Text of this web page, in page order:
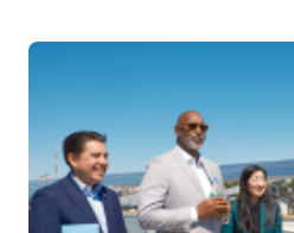
Image